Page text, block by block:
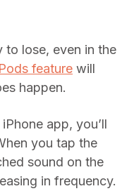
to lose, even in the
feature will
happen.
app, you’ll
you tap the
sound on the
in frequency.